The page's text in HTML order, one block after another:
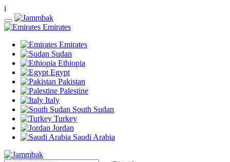
i
Emirates
Emirates
Sudan
Ethiopia
Egypt
Pakistan
Palestine
Italy
South Sudan
Turkey
Jordan
Saudi Arabia